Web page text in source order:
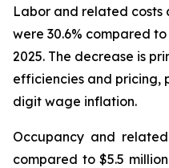
Labor and related costs
were 30.6% compared
2025. The decrease is
efficiencies and pricing,
digit wage inflation.
Occupancy and
compared to $5.5